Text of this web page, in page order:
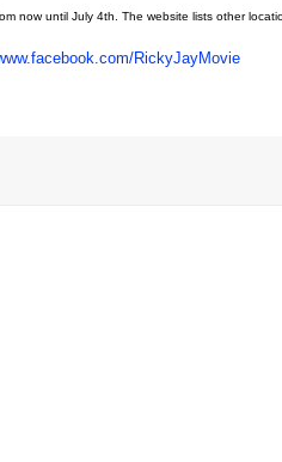
now until July 4th. The website lists other
RickyJayMovie